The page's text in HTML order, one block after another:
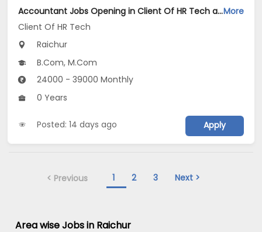
Accountant Jobs Opening in Client Of HR Tech at RaichurMore
Client Of HR Tech
Raichur
B.Com, M.Com
24000 - 39000 Monthly
0 Years
Posted: 14 days ago Apply
< Previous 1 2 3 Next >
Area wise Jobs in Raichur